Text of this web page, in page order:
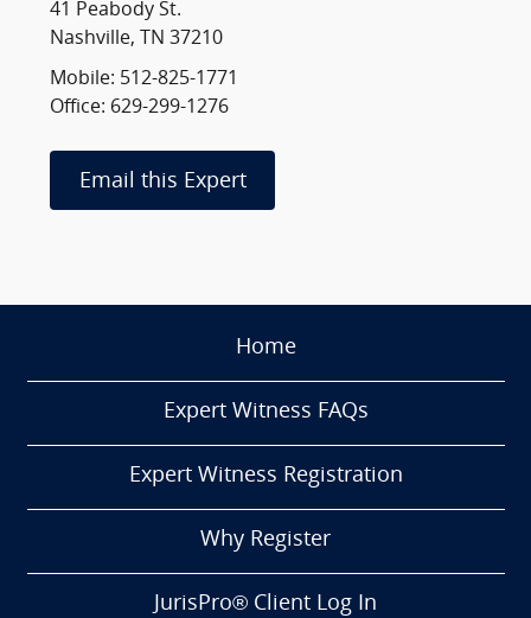
41 Peabody St.
Nashville, TN 37210
Mobile: 512-825-1771
Office: 629-299-1276
Email this Expert
Home
Expert Witness FAQs
Expert Witness Registration
Why Register
JurisPro® Client Log In